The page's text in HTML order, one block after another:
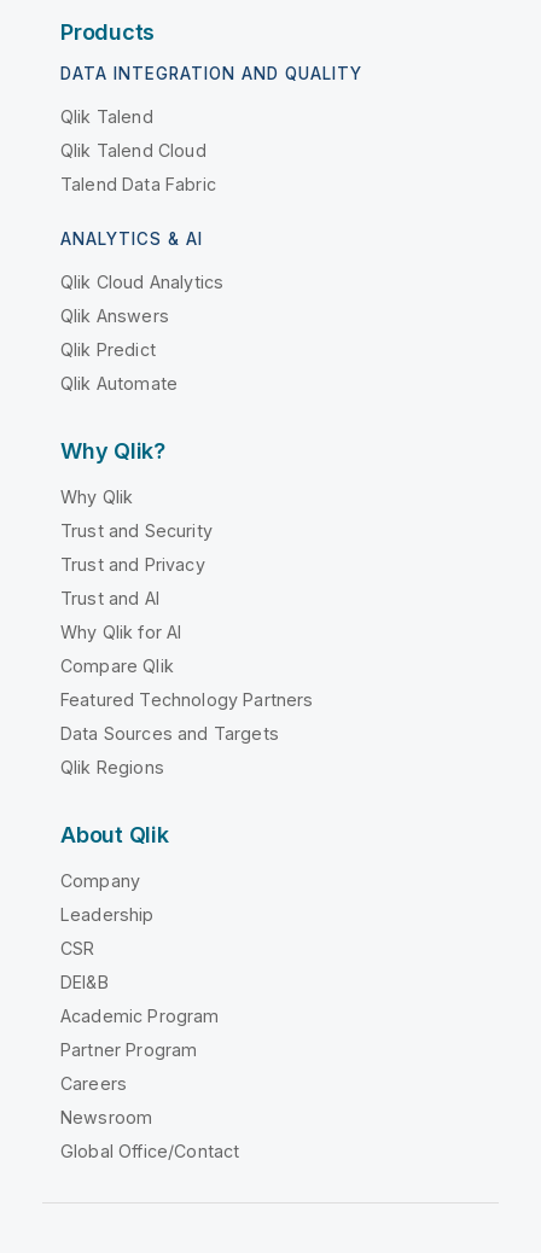
Products
DATA INTEGRATION AND QUALITY
Qlik Talend
Qlik Talend Cloud
Talend Data Fabric
ANALYTICS & AI
Qlik Cloud Analytics
Qlik Answers
Qlik Predict
Qlik Automate
Why Qlik?
Why Qlik
Trust and Security
Trust and Privacy
Trust and AI
Why Qlik for AI
Compare Qlik
Featured Technology Partners
Data Sources and Targets
Qlik Regions
About Qlik
Company
Leadership
CSR
DEI&B
Academic Program
Partner Program
Careers
Newsroom
Global Office/Contact